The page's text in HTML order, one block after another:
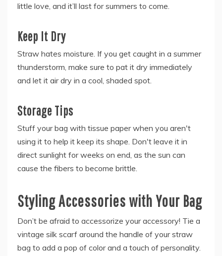
little love, and it’ll last for summers to come.
Keep It Dry
Straw hates moisture. If you get caught in a summer
thunderstorm, make sure to pat it dry immediately
and let it air dry in a cool, shaded spot.
Storage Tips
Stuff your bag with tissue paper when you aren't
using it to help it keep its shape. Don't leave it in
direct sunlight for weeks on end, as the sun can
cause the fibers to become brittle.
Styling Accessories with Your Bag
Don’t be afraid to accessorize your accessory! Tie a
vintage silk scarf around the handle of your straw
bag to add a pop of color and a touch of personality.